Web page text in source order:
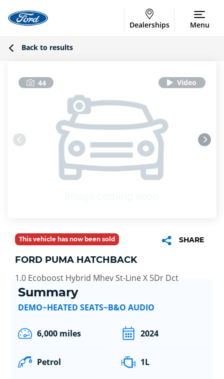
Dealerships Menu
Back to results
44
This vehicle has now been sold SHARE
FORD PUMA HATCHBACK
1.0 Ecoboost Hybrid Mhev St-Line X 5Dr Dct
Summary
DEMO~HEATED SEATS~B&O AUDIO
6,000 miles 2024
Petrol 1L